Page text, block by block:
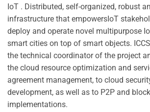
IoT . Distributed, self-organized, robust
infrastructure that empowersIoT
deploy and operate novel multipurpose
smart cities on top of smart objects.
the technical coordinator of the project
the cloud resource optimization and
agreement management, to cloud
development, as well as to P2P and
implementations.